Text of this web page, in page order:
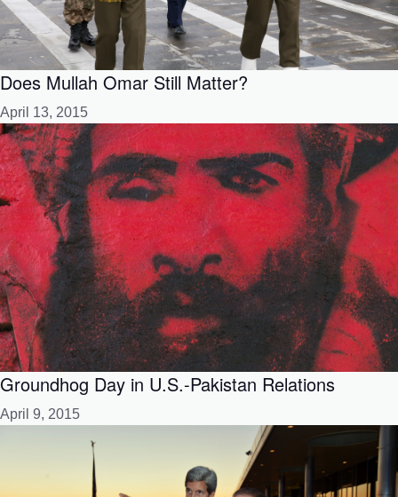
Does Mullah Omar Still Matter?
April 13, 2015
Groundhog Day in U.S.-Pakistan Relations
April 9, 2015